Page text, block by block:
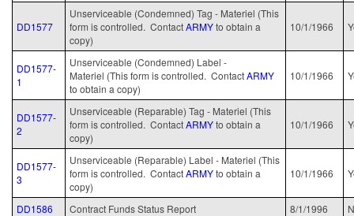
DD1577
Unserviceable (Condemned) Tag - Materiel (This
form is controlled. ContactARMYto obtain a
copy)
10/1/1966
DD1577-
1
Unserviceable (Condemned) Label -
Materiel (This form is controlled. ContactARMY
to obtain a copy)
10/1/1966
DD1577-
2
Unserviceable (Reparable) Tag - Materiel (This
form is controlled. ContactARMYto obtain a
copy)
10/1/1966
DD1577-
3
Unserviceable (Reparable) Label - Materiel (This
form is controlled. ContactARMYto obtain a
copy)
10/1/1966
DD1586 Contract Funds Status Report 8/1/1996